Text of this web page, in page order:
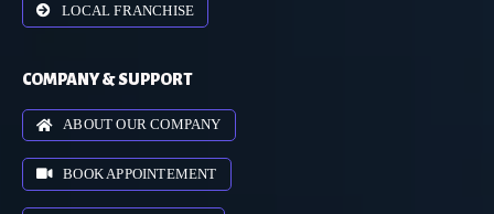
LOCAL FRANCHISE
COMPANY & SUPPORT
ABOUT OUR COMPANY
BOOK APPOINTEMENT